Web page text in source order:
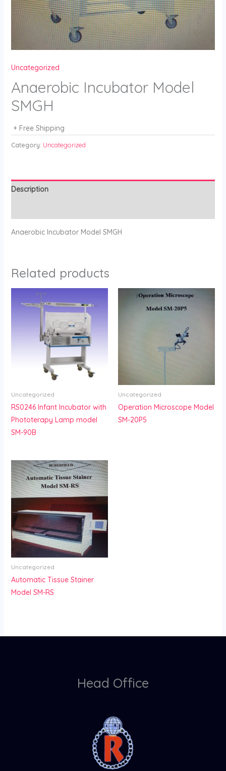
Uncategorized
Anaerobic Incubator Model
SMGH
+ Free Shipping
Category: Uncategorized
Description
Anaerobic Incubator Model SMGH
Related products
Uncategorized
RS0246 Infant Incubator with
Phototerapy Lamp model
SM-90B
Uncategorized
Operation Microscope Model
SM-20P5
Uncategorized
Automatic Tissue Stainer
Model SM-RS
Head Office